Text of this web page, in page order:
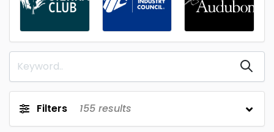
Filters 155 results